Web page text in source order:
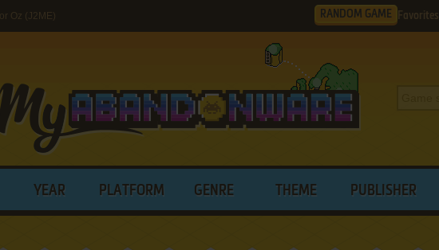
Oz (J2ME) RANDOM GAME Favorites
YEAR PLATFORM GENRE THEME PUBLISHER